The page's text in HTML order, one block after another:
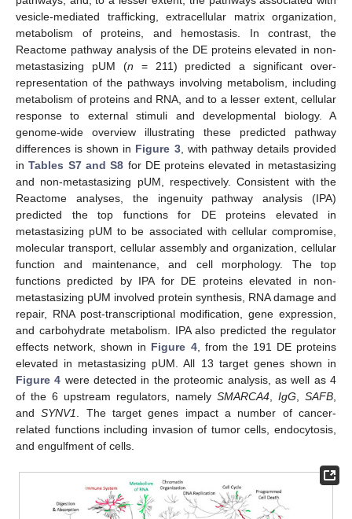
vesicle-mediated trafficking, extracellular matrix organization,
metabolism of proteins, and hemostasis. In contrast, the
Reactome pathway analysis of the DE proteins elevated in non-
metastasizing pUM (n = 211) predicted a significant over-
representation of the pathways involving metabolism, including
metabolism of proteins and RNA, and to a lesser extent, cellular
response to external stimuli and developmental biology. A
genome-wide overview illustrating these predicted pathway
differences is shown in Figure 3, with pathway details provided
inTables S7 and S8 for DE proteins elevated in metastasizing
and non-metastasizing pUM, respectively. Consistent with the
Reactome analyses, the ingenuity pathway analysis (IPA)
predicted the top functions for DE proteins elevated in
metastasizing pUM to be associated with cellular compromise,
molecular transport, cellular assembly and organization, cellular
function and maintenance, and cell morphology. The top
functions predicted by IPA for DE proteins elevated in non-
metastasizing pUM involved protein synthesis, RNA damage and
repair, RNA post-transcriptional modification, gene expression,
and carbohydrate metabolism. IPA also predicted the regulator
effects network, shown in Figure 4, from the 191 DE proteins
elevated in metastasizing pUM. All 13 target genes shown in
Figure 4 were detected in the proteomic analysis, as well as 4
of the 6 upstream regulators, namely SMARCA4 IgG SAFB
andSYNV1
. The target genes impact a number of cancer-
related functions including invasion of tumor cells, endocytosis,
and engulfment of cells.